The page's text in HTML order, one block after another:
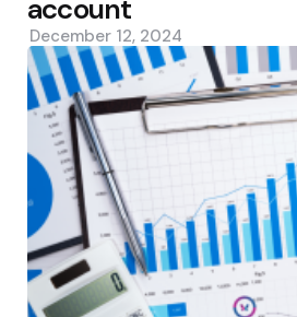
account
December 12, 2024